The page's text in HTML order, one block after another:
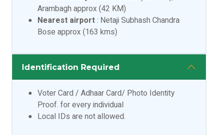
Arambagh approx (42 KM)
Nearest airport: Netaji Subhash Chandra
Bose approx (163 kms)
Identification Required
Voter Card / Adhaar Card/ Photo Identity
Proof. for every individual
Local IDs are not allowed.